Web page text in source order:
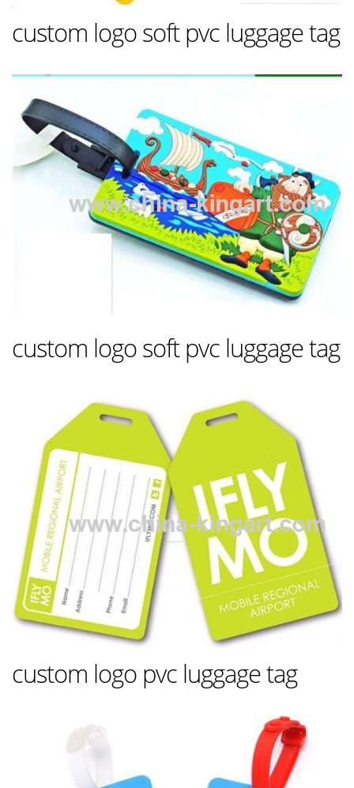
custom logo soft pvc luggage tag
custom logo soft pvc luggage tag
custom logo pvc luggage tag